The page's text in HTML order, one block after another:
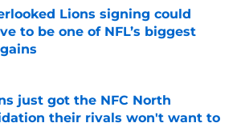
Lions signing could
to be one of NFL’s biggest
by on Invalid Date
just got the NFC North
their rivals won't want to